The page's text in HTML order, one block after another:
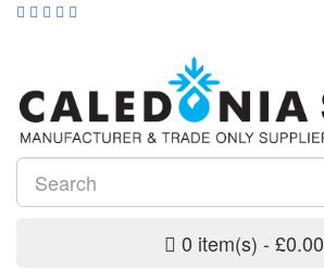
0 item(s) - £0.00